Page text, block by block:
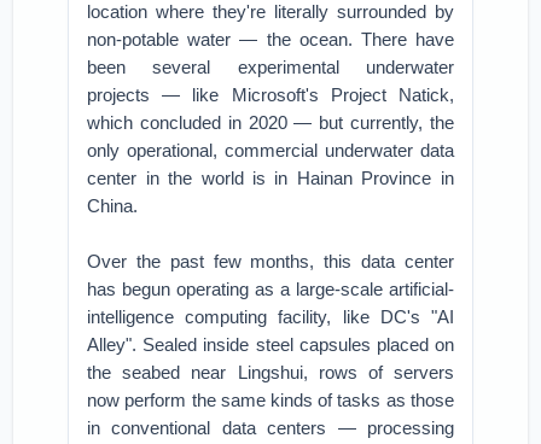
location where they're literally surrounded by
non-potable water — the ocean. There have
been several experimental underwater
projects — like Microsoft's Project Natick,
which concluded in 2020 — but currently, the
only operational, commercial underwater data
center in the world is in Hainan Province in
China.
Over the past few months, this data center
has begun operating as a large-scale artificial-
intelligence computing facility, like DC's "AI
Alley". Sealed inside steel capsules placed on
the seabed near Lingshui, rows of servers
now perform the same kinds of tasks as those
in conventional data centers — processing